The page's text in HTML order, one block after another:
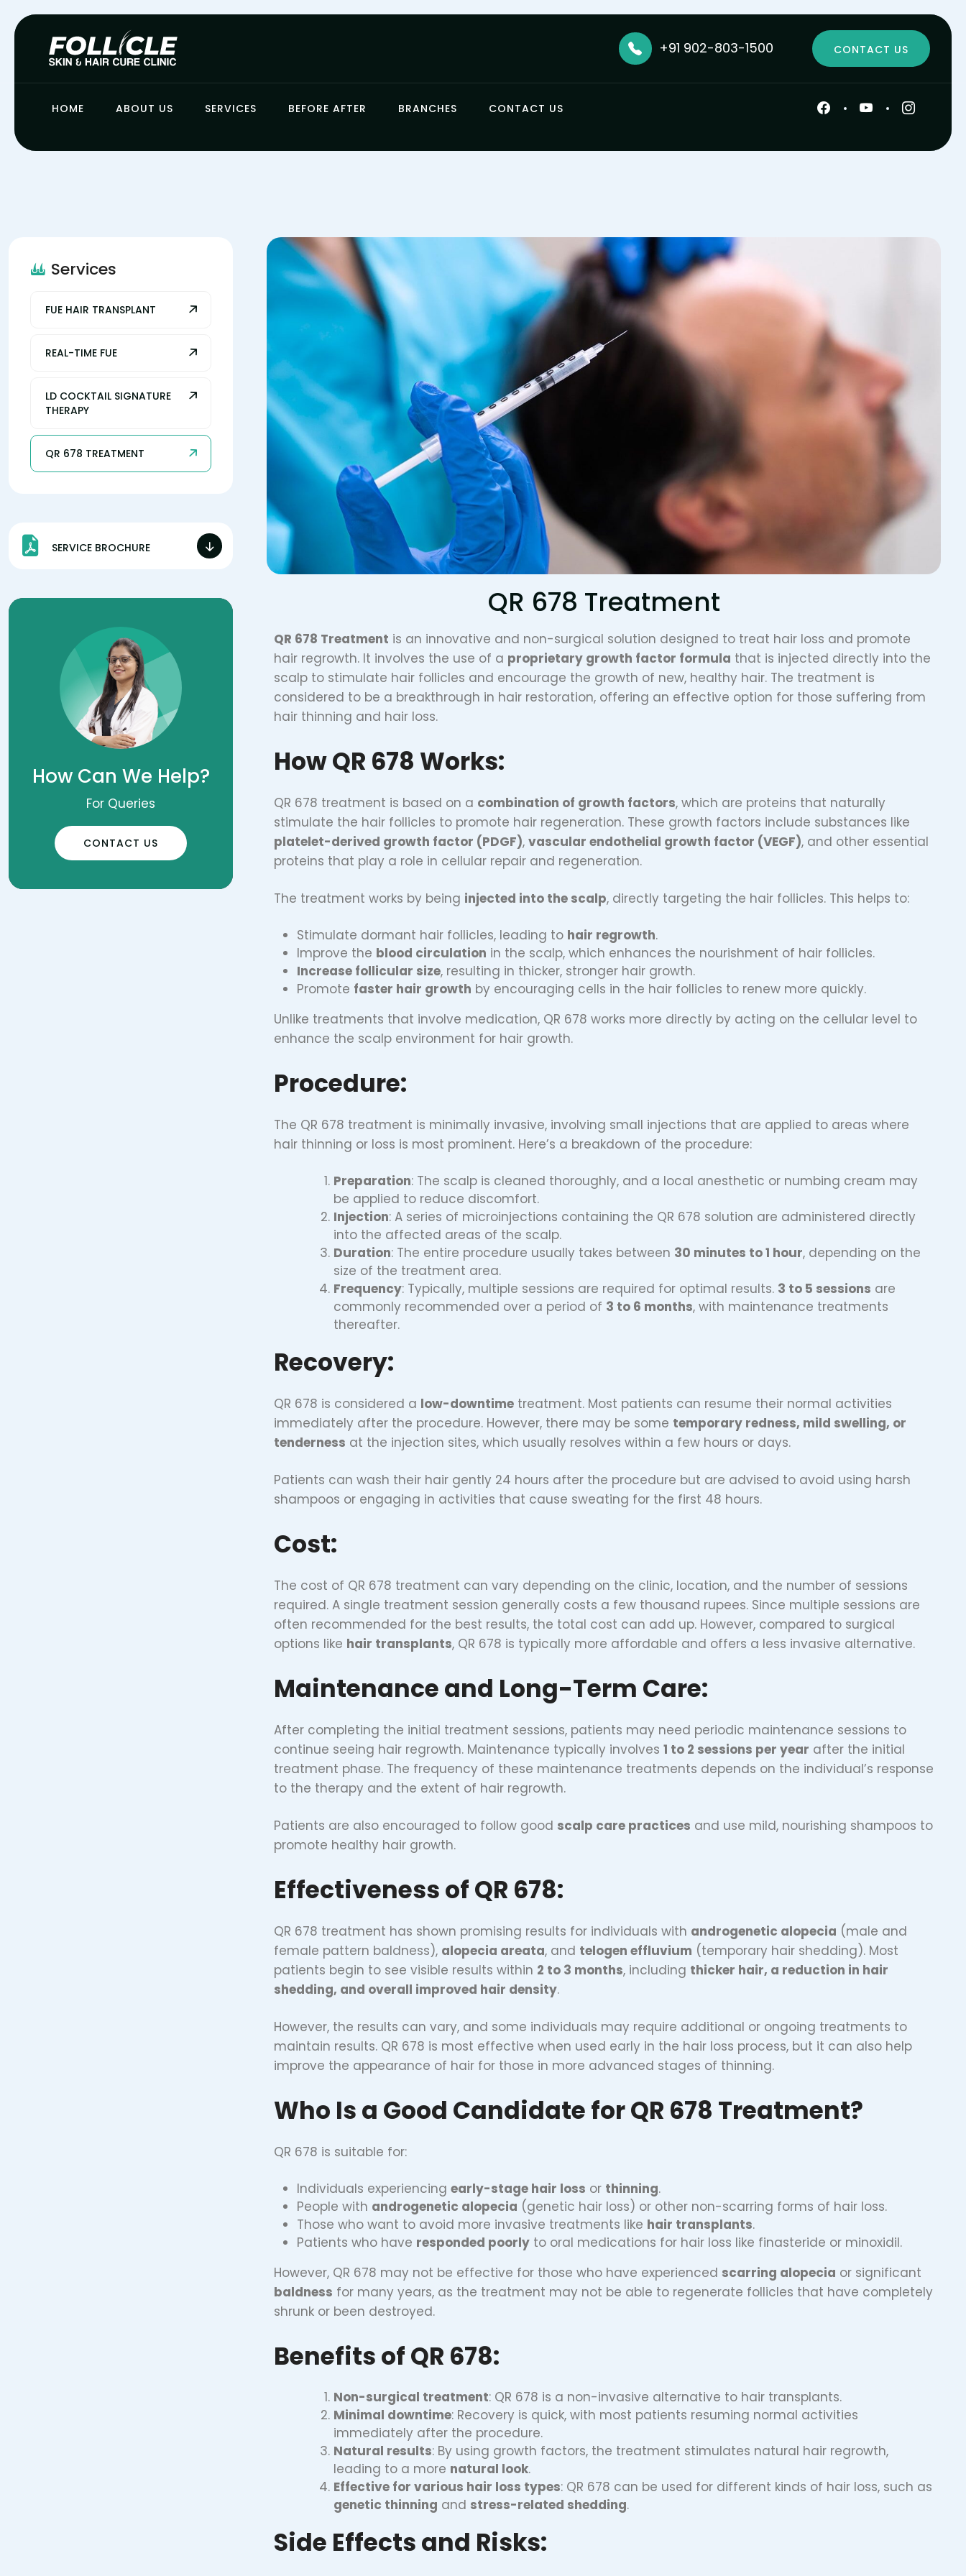
+91 902-803-1500 CONTACT US
HOME ABOUT US SERVICES BEFORE AFTER BRANCHES CONTACT US
QR 678 Treatment
QR 678 Treatment is an innovative and non-surgical solution designed to treat hair loss and promote
hair regrowth. It involves the use of a proprietary growth factor formula that is injected directly into the
scalp to stimulate hair follicles and encourage the growth of new, healthy hair. The treatment is
considered to be a breakthrough in hair restoration, offering an effective option for those suffering from
hair thinning and hair loss.
How QR 678 Works:
QR 678 treatment is based on a combination of growth factors, which are proteins that naturally
stimulate the hair follicles to promote hair regeneration. These growth factors include substances like
platelet-derived growth factor (PDGF), vascular endothelial growth factor (VEGF), and other essential
proteins that play a role in cellular repair and regeneration.
The treatment works by being injected into the scalp, directly targeting the hair follicles. This helps to:
Stimulate dormant hair follicles, leading to hair regrowth.
Improve the blood circulation in the scalp, which enhances the nourishment of hair follicles.
Increase follicular size, resulting in thicker, stronger hair growth.
Promote faster hair growth by encouraging cells in the hair follicles to renew more quickly.
Unlike treatments that involve medication, QR 678 works more directly by acting on the cellular level to
enhance the scalp environment for hair growth.
Procedure:
The QR 678 treatment is minimally invasive, involving small injections that are applied to areas where
hair thinning or loss is most prominent. Here’s a breakdown of the procedure:
Preparation: The scalp is cleaned thoroughly, and a local anesthetic or numbing cream may
be applied to reduce discomfort.
Injection: A series of microinjections containing the QR 678 solution are administered directly
into the affected areas of the scalp.
Duration: The entire procedure usually takes between 30 minutes to 1 hour, depending on the
size of the treatment area.
Frequency: Typically, multiple sessions are required for optimal results. 3 to 5 sessions are
commonly recommended over a period of 3 to 6 months, with maintenance treatments
thereafter.
Recovery:
QR 678 is considered a low-downtime treatment. Most patients can resume their normal activities
immediately after the procedure. However, there may be some temporary redness, mild swelling, or
tenderness at the injection sites, which usually resolves within a few hours or days.
Patients can wash their hair gently 24 hours after the procedure but are advised to avoid using harsh
shampoos or engaging in activities that cause sweating for the first 48 hours.
Cost:
The cost of QR 678 treatment can vary depending on the clinic, location, and the number of sessions
required. A single treatment session generally costs a few thousand rupees. Since multiple sessions are
often recommended for the best results, the total cost can add up. However, compared to surgical
options like hair transplants, QR 678 is typically more affordable and offers a less invasive alternative.
Maintenance and Long-Term Care:
After completing the initial treatment sessions, patients may need periodic maintenance sessions to
continue seeing hair regrowth. Maintenance typically involves 1 to 2 sessions per year after the initial
treatment phase. The frequency of these maintenance treatments depends on the individual’s response
to the therapy and the extent of hair regrowth.
Patients are also encouraged to follow good scalp care practices and use mild, nourishing shampoos to
promote healthy hair growth.
Effectiveness of QR 678:
QR 678 treatment has shown promising results for individuals with androgenetic alopecia (male and
female pattern baldness), alopecia areata, and telogen effluvium (temporary hair shedding). Most
patients begin to see visible results within 2 to 3 months, including thicker hair, a reduction in hair
shedding, and overall improved hair density.
However, the results can vary, and some individuals may require additional or ongoing treatments to
maintain results. QR 678 is most effective when used early in the hair loss process, but it can also help
improve the appearance of hair for those in more advanced stages of thinning.
Who Is a Good Candidate for QR 678 Treatment?
QR 678 is suitable for:
Individuals experiencing early-stage hair loss or thinning.
People with androgenetic alopecia (genetic hair loss) or other non-scarring forms of hair loss.
Those who want to avoid more invasive treatments like hair transplants.
Patients who have responded poorly to oral medications for hair loss like finasteride or minoxidil.
However, QR 678 may not be effective for those who have experienced scarring alopecia or significant
baldness for many years, as the treatment may not be able to regenerate follicles that have completely
shrunk or been destroyed.
Benefits of QR 678:
Non-surgical treatment: QR 678 is a non-invasive alternative to hair transplants.
Minimal downtime: Recovery is quick, with most patients resuming normal activities
immediately after the procedure.
Natural results: By using growth factors, the treatment stimulates natural hair regrowth,
leading to a more natural look.
Effective for various hair loss types: QR 678 can be used for different kinds of hair loss, such as
genetic thinning and stress-related shedding.
Side Effects and Risks:
Services
FUE HAIR TRANSPLANT
REAL-TIME FUE
LD COCKTAIL SIGNATURE
THERAPY
QR 678 TREATMENT
SERVICE BROCHURE
How Can We Help?
For Queries
CONTACT US